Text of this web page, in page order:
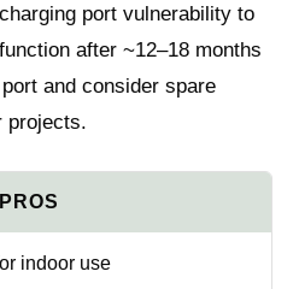
port vulnerability to
after ~12–18 months
and consider spare
projects.
indoor use